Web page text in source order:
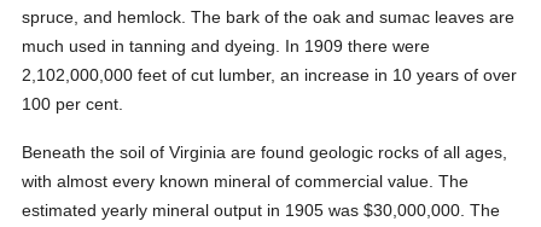
spruce, and hemlock. The bark of the oak and sumac leaves are
much used in tanning and dyeing. In 1909 there were
2,102,000,000 feet of cut lumber, an increase in 10 years of over
100 per cent.
Beneath the soil of Virginia are found geologic rocks of all ages,
with almost every known mineral of commercial value. The
estimated yearly mineral output in 1905 was $30,000,000. The